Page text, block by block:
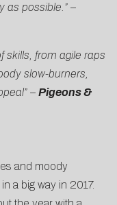
as possible.” –
skills, from agile raps
slow-burners,
– Pigeons &
and moody
a big way in 2017.